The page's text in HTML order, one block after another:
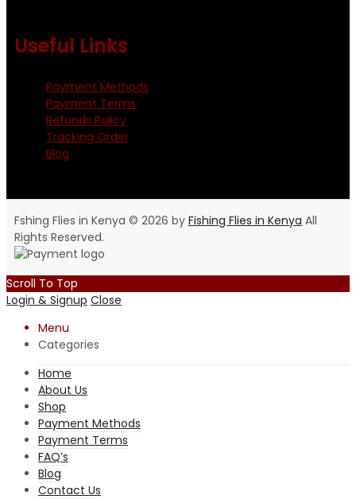
Useful Links
Payment Methods
Payment Terms
Refunds Policy
Tracking Order
Blog
Fshing Flies in Kenya © 2026 by Fishing Flies in Kenya All
Rights Reserved.
Scroll To Top
Login & Signup Close
Menu
Categories
Home
About Us
Shop
Payment Methods
Payment Terms
FAQ’s
Blog
Contact Us